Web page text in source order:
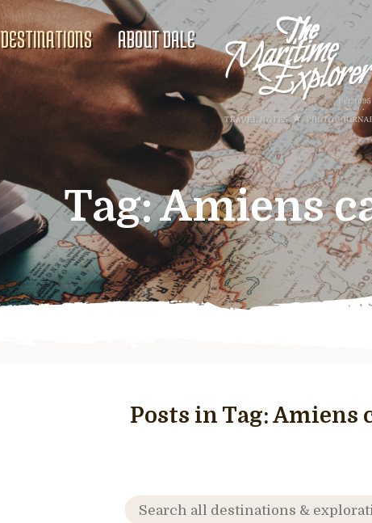
DESTINATIONS ABOUT DALE
Tag:Amiens
Posts in Tag:Amiens